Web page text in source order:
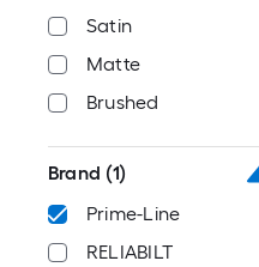
Satin
Matte
Brushed
Brand (1)
Prime-Line
RELIABILT